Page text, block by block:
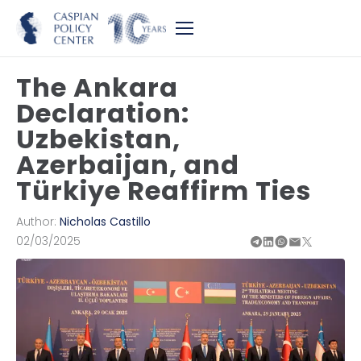
The Ankara
Declaration:
Uzbekistan,
Azerbaijan, and
Türkiye Reaffirm Ties
Author: Nicholas Castillo
02/03/2025